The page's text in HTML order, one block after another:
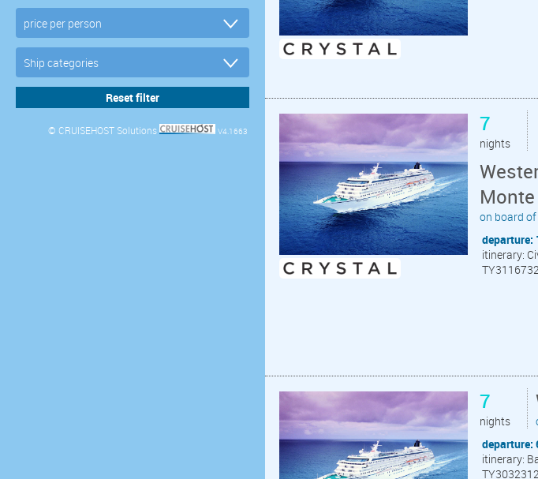
© CRUISEHOST Solutions V4.1663 7
nights
on board
itinerary:
7
nights
itinerary: